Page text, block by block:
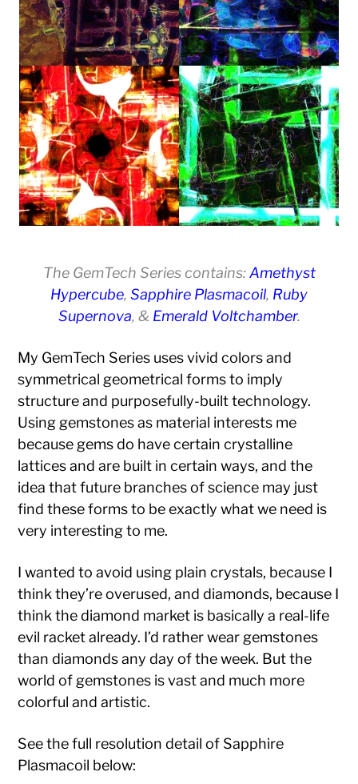
The GemTech Series contains:Amethyst
Hypercube, Sapphire Plasmacoil, Ruby
Supernova, & Emerald Voltchamber.
My GemTech Series uses vivid colors and
symmetrical geometrical forms to imply
structure and purposefully-built technology.
Using gemstones as material interests me
because gems do have certain crystalline
lattices and are built in certain ways, and the
idea that future branches of science may just
find these forms to be exactly what we need is
very interesting to me.
I wanted to avoid using plain crystals, because I
think they’re overused, and diamonds, because I
think the diamond market is basically a real-life
evil racket already. I’d rather wear gemstones
than diamonds any day of the week. But the
world of gemstones is vast and much more
colorful and artistic.
See the full resolution detail of Sapphire
Plasmacoil below: